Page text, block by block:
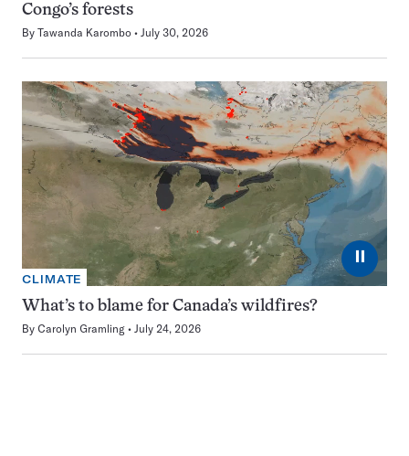
Congo’s forests
By Tawanda Karombo July 30, 2026
⏸
CLIMATE
What’s to blame for Canada’s wildfires?
By Carolyn Gramling July 24, 2026